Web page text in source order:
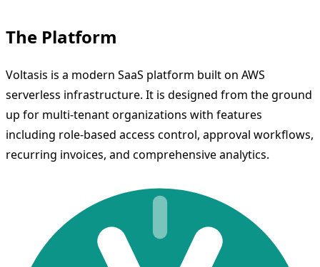
The Platform
Voltasis is a modern SaaS platform built on AWS
serverless infrastructure. It is designed from the ground
up for multi-tenant organizations with features
including role-based access control, approval workflows,
recurring invoices, and comprehensive analytics.